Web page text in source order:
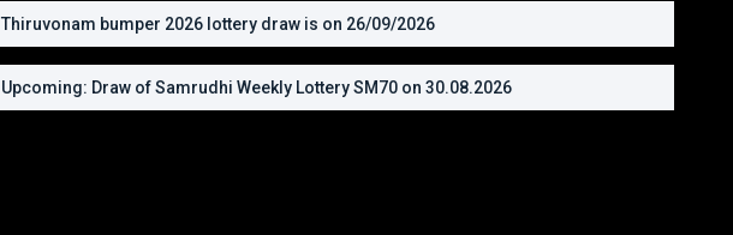
Thiruvonam bumper 2026 lottery draw is on 26/09/2026
Upcoming: Draw of Samrudhi Weekly Lottery SM70 on 30.08.2026